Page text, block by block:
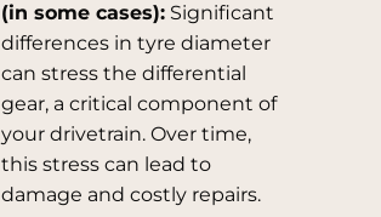
(in some cases):Significant
differences in tyre diameter
can stress the differential
gear, a critical component of
your drivetrain. Over time,
this stress can lead to
damage and costly repairs.